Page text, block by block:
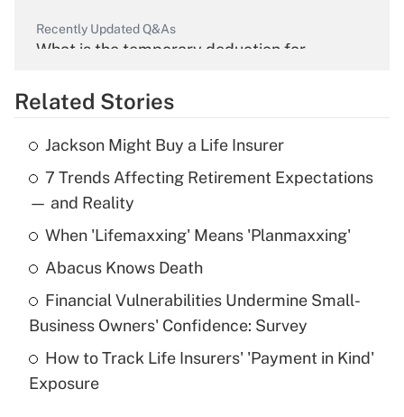
Recently Updated Q&As
What is the temporary deduction for
Get Answer
Recently Updated Q&As
What is the temporary deduction for tip
income?
Get Answer
What is a high deductible health plan for
purposes of an HSA?
Get Answer
Related Stories
Jackson Might Buy a Life Insurer
7 Trends Affecting Retirement Expectations
— and Reality
When 'Lifemaxxing' Means 'Planmaxxing'
Abacus Knows Death
Financial Vulnerabilities Undermine Small-
Business Owners' Confidence: Survey
How to Track Life Insurers' 'Payment in Kind'
Exposure